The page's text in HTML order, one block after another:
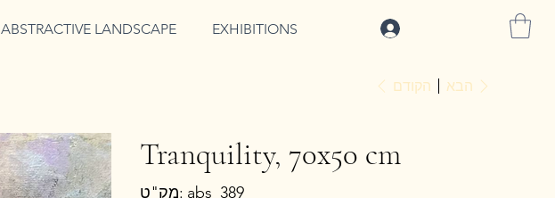
ABSTRACTIVE LANDSCAPE EXHIBITIONS
הקודם הבא
Tranquility, 70x50 cm
מק"ט:
מק"ט
abs_389